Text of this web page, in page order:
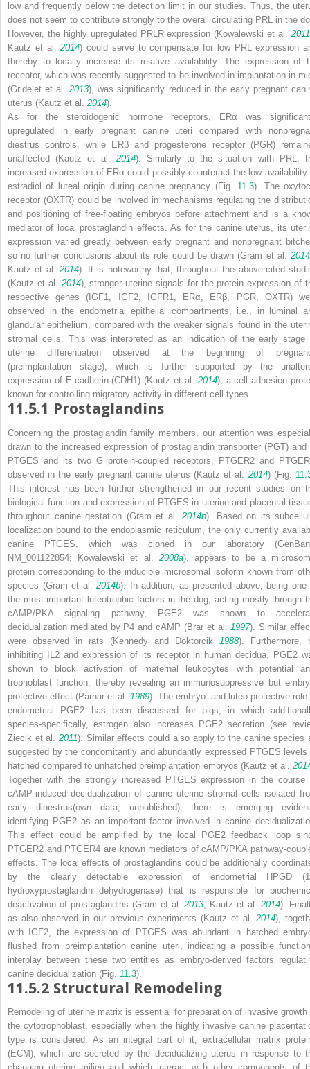
low and frequently below the detection limit in our studies. Thus, the
does not seem to contribute strongly to the overall circulating PRL in the
However, the highly upregulated PRLR expression (Kowalewski et al.
Kautz et al.2014) could serve to compensate for low PRL expression
thereby to locally increase its relative availability. The expression of
receptor, which was recently suggested to be involved in implantation in
(Gridelet et al.2013), was significantly reduced in the early pregnant
uterus (Kautz et al. 2014).
As for the steroidogenic hormone receptors, ERα was
upregulated in early pregnant canine uteri compared with
diestrus controls, while ERβ and progesterone receptor (PGR)
unaffected (Kautz et al. 2014). Similarly to the situation with PRL,
increased expression of ERα could possibly counteract the low availability
estradiol of luteal origin during canine pregnancy (Fig. 11.3). The
receptor (OXTR) could be involved in mechanisms regulating the
and positioning of free-floating embryos before attachment and is a
mediator of local prostaglandin effects. As for the canine uterus, its
expression varied greatly between early pregnant and nonpregnant
so no further conclusions about its role could be drawn (Gram et al.
Kautz et al. 2014). It is noteworthy that, throughout the above-cited
(Kautz et al. 2014), stronger uterine signals for the protein expression of
respective genes (IGF1, IGF2, IGFR1, ERα, ERβ, PGR, OXTR)
observed in the endometrial epithelial compartments, i.e., in luminal
glandular epithelium, compared with the weaker signals found in the
stromal cells. This was interpreted as an indication of the early stage
uterine differentiation observed at the beginning of
(preimplantation stage), which is further supported by the
expression of E-cadherin (CDH1) (Kautz et al. 2014), a cell adhesion
known for controlling migratory activity in different cell types.
11.5.1 Prostaglandins
Concerning the prostaglandin family members, our attention was
drawn to the increased expression of prostaglandin transporter (PGT) and
PTGES and its two G protein-coupled receptors, PTGER2 and
observed in the early pregnant canine uterus (Kautz et al. 2014) (Fig.
This interest has been further strengthened in our recent studies on
biological function and expression of PTGES in uterine and placental
throughout canine gestation (Gram et al. 2014b). Based on its
localization bound to the endoplasmic reticulum, the only currently
canine PTGES, which was cloned in our laboratory
NM_001122854; Kowalewski et al. 2008a), appears to be a
protein corresponding to the inducible microsomal isoform known from
species (Gram et al. 2014b). In addition, as presented above, being one
the most important luteotrophic factors in the dog, acting mostly through
cAMP/PKA signaling pathway, PGE2 was shown to
decidualization mediated by P4 and cAMP (Brar et al.
1997). Similar
were observed in rats (Kennedy and Doktorcik
1988). Furthermore,
inhibiting IL2 and expression of its receptor in human decidua, PGE2
shown to block activation of maternal leukocytes with potential
trophoblast function, thereby revealing an immunosuppressive but
protective effect (Parhar et al.
1989). The embryo- and luteo-protective role
endometrial PGE2 has been discussed for pigs, in which
species-specifically, estrogen also increases PGE2 secretion (see
Ziecik et al.2011). Similar effects could also apply to the canine species
suggested by the concomitantly and abundantly expressed PTGES levels
hatched compared to unhatched preimplantation embryos (Kautz et al.
Together with the strongly increased PTGES expression in the course
cAMP-induced decidualization of canine uterine stromal cells isolated
early dioestrus(own data, unpublished), there is emerging
identifying PGE2 as an important factor involved in canine
This effect could be amplified by the local PGE2 feedback loop
PTGER2 and PTGER4 are known mediators of cAMP/PKA pathway-
effects. The local effects of prostaglandins could be additionally
by the clearly detectable expression of endometrial HPGD
hydroxyprostaglandin dehydrogenase) that is responsible for
deactivation of prostaglandins (Gram et al.2013; Kautz et al.2014).
as also observed in our previous experiments (Kautz et al.2014),
with IGF2, the expression of PTGES was abundant in hatched
flushed from preimplantation canine uteri, indicating a possible
interplay between these two entities as embryo-derived factors
canine decidualization (Fig. 11.3).
11.5.2 Structural Remodeling
Remodeling of uterine matrix is essential for preparation of invasive growth
the cytotrophoblast, especially when the highly invasive canine
type is considered. As an integral part of it, extracellular matrix
(ECM), which are secreted by the decidualizing uterus in response to